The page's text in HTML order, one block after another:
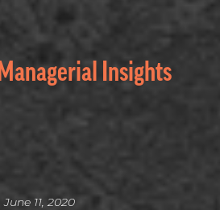
Managerial Insights
June 11, 2020